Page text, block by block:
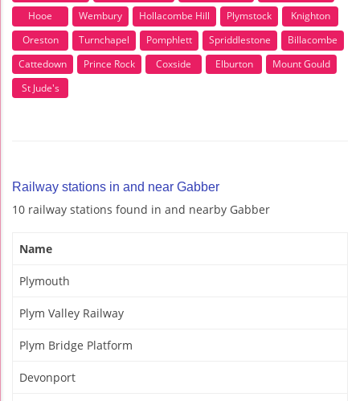
Hooe
Wembury Hollacombe Hill Plymstock
Knighton
Oreston
Turnchapel Pomphlett Spriddlestone
Billacombe
Cattedown
Prince Rock Coxside Elburton
Mount Gould
St Jude's
Railway stations in and near Gabber
10 railway stations found in and nearby Gabber
Name
Plymouth
Plym Valley Railway
Plym Bridge Platform
Devonport